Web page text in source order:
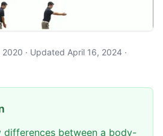
2020 · Updated April 16, 2024 ·
differences between a body-